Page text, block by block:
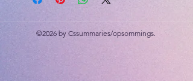
©2026 by Cssummaries/opsommings.